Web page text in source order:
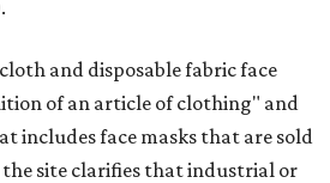
and disposable fabric face
of an article of clothing" and
includes face masks that are sold
site clarifies that industrial or